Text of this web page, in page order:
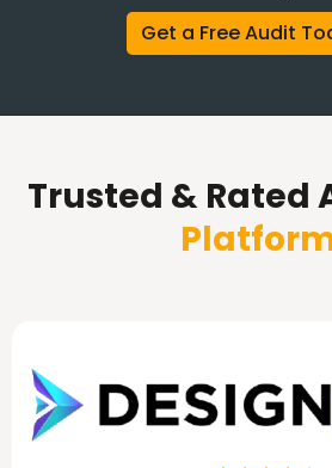
Get a Free Audit
Trusted & Rated